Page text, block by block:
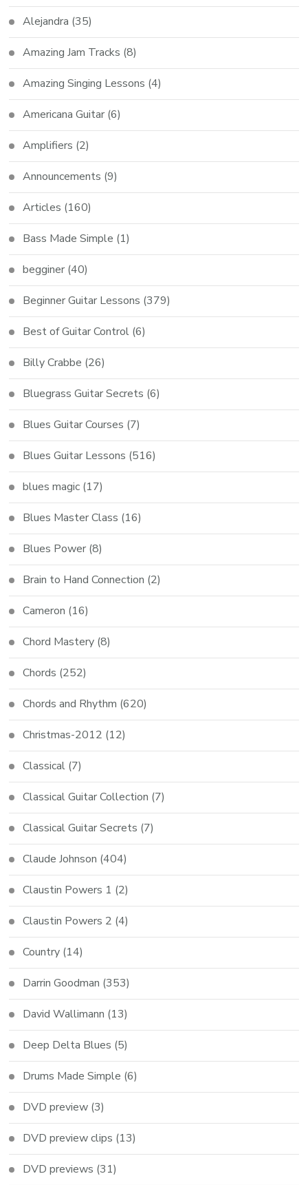
Alejandra (35)
Amazing Jam Tracks (8)
Amazing Singing Lessons (4)
Americana Guitar (6)
Amplifiers (2)
Announcements (9)
Articles (160)
Bass Made Simple (1)
begginer (40)
Beginner Guitar Lessons (379)
Best of Guitar Control (6)
Billy Crabbe (26)
Bluegrass Guitar Secrets (6)
Blues Guitar Courses (7)
Blues Guitar Lessons (516)
blues magic (17)
Blues Master Class (16)
Blues Power (8)
Brain to Hand Connection (2)
Cameron (16)
Chord Mastery (8)
Chords (252)
Chords and Rhythm (620)
Christmas-2012 (12)
Classical (7)
Classical Guitar Collection (7)
Classical Guitar Secrets (7)
Claude Johnson (404)
Claustin Powers 1 (2)
Claustin Powers 2 (4)
Country (14)
Darrin Goodman (353)
David Wallimann (13)
Deep Delta Blues (5)
Drums Made Simple (6)
DVD preview (3)
DVD preview clips (13)
DVD previews (31)